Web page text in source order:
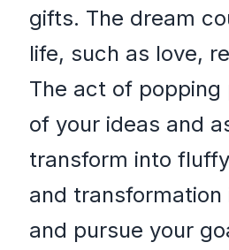
gifts. The dream
life, such as love,
The act of popping
of your ideas and
transform into
and transformation
and pursue your